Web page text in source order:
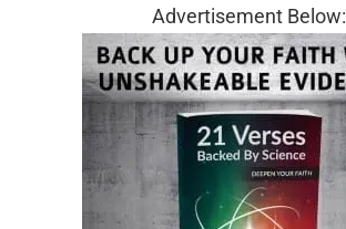
Advertisement Below: